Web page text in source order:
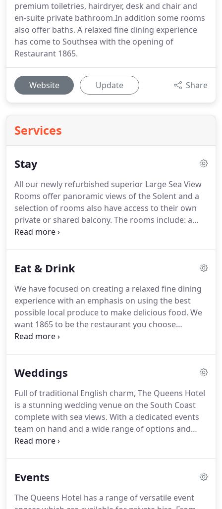
premium toiletries, hairdryer, desk and chair and
en-suite private bathroom.In addition some rooms
also offer baths. A relaxed fine dining experience
has come to Southsea with the opening of
Restaurant 1865.
Website Update Share
Services
Stay
All our newly refurbished superior Large Sea View
Rooms offer panoramic views of the Solent and a
selection of rooms also have access to their own
private or shared balcony. The rooms include: a
safe, mini fridge, iron and ironing board, TV, free
en-suite private bathroom.
In addition some rooms
Double Sea View rooms offer panoramic views of
the Solent.
Eat & Drink
We have focused on creating a relaxed fine dining
experience with an emphasis on using the best
possible local produce to make delicious food. We
want 1865 to be the restaurant you choose
because it offers the best food in wonderful
ceilings, elaborate plasterwork and exquisite
grandeur of Edwardian elegance and transports
you back in time.Our brand new, relaxed fine
dining restaurant doors are always open to
welcome Hotel Residents and Non-Residents.
Weddings
Full of traditional English charm, The Queens Hotel
is a stunning wedding venue on the South Coast
complete with sea views. With a dedicated events
team on hand and a wide range of options and
extras available, The Queens is the perfect place to
had a fantastic day.
bedroom with a sea view which was tastefully
Events
The Queens Hotel has a range of versatile event